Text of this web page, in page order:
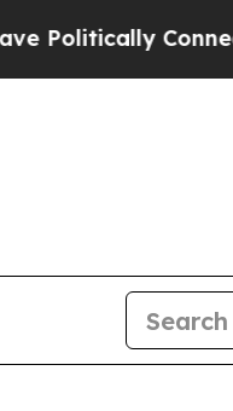
Connected oil